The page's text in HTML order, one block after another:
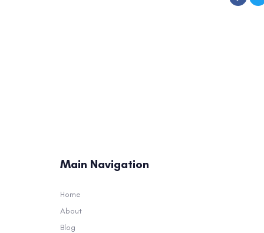
Main Navigation
Home
About
Blog